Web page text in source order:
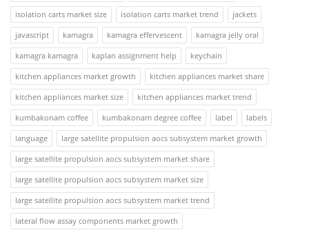
isolation carts market size
isolation carts market trend
jackets
javascript
kamagra kamagra effervescent
kamagra jelly oral
kamagra kamagra
kaplan assignment help
keychain
kitchen appliances market growth
kitchen appliances market share
kitchen appliances market size
kitchen appliances market trend
kumbakonam coffee
kumbakonam degree coffee label
labels
language
large satellite propulsion aocs subsystem market growth
large satellite propulsion aocs subsystem market share
large satellite propulsion aocs subsystem market size
large satellite propulsion aocs subsystem market trend
lateral flow assay components market growth